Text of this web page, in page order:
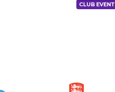
CLUB EVENT